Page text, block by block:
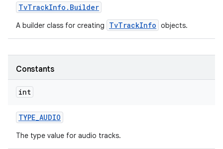
TvTrackInfo . Builder
A builder class for creating TvTrackInfo objects.
Constants
int
TYPE_AUDIO
The type value for audio tracks.